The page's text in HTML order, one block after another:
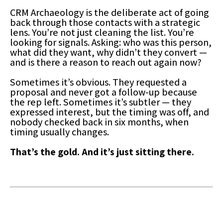
CRM Archaeology is the deliberate act of going
back through those contacts with a strategic
lens. You’re not just cleaning the list. You’re
looking for signals. Asking: who was this person,
what did they want, why didn’t they convert —
and is there a reason to reach out again now?
Sometimes it’s obvious. They requested a
proposal and never got a follow-up because
the rep left. Sometimes it’s subtler — they
expressed interest, but the timing was off, and
nobody checked back in six months, when
timing usually changes.
That’s the gold. And it’s just sitting there.